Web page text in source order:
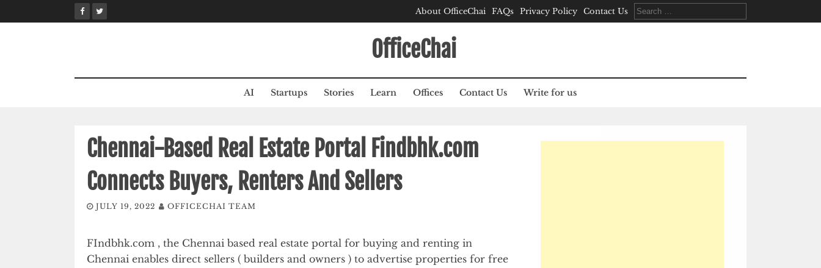
to
About OfficeChai FAQs Privacy Policy Contact Us
Search
for:
OfficeChai
AI Startups Stories Learn Offices Contact Us Write for us
Chennai-Based Real Estate Portal Findbhk.com
Connects Buyers, Renters And Sellers
JULY 19, 2022 OFFICECHAI TEAM
FIndbhk.com , the Chennai based real estate portal for buying and renting in
Chennai enables direct sellers ( builders and owners ) to advertise properties for free